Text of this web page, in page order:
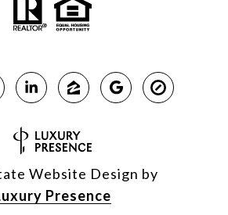
Website Design by
Presence